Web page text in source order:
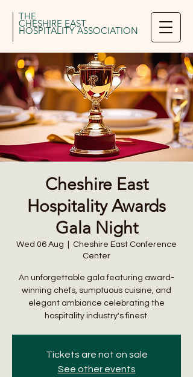
THE
CHESHIRE EAST
HOSPITALITY ASSOCIATION
Cheshire East
Hospitality Awards
Gala Night
Wed 06 Aug
Cheshire East Conference
Center
An unforgettable gala featuring award-
winning chefs, sumptuous cuisine, and
elegant ambiance celebrating the
hospitality industry's finest.
Tickets are not on sale
See other events